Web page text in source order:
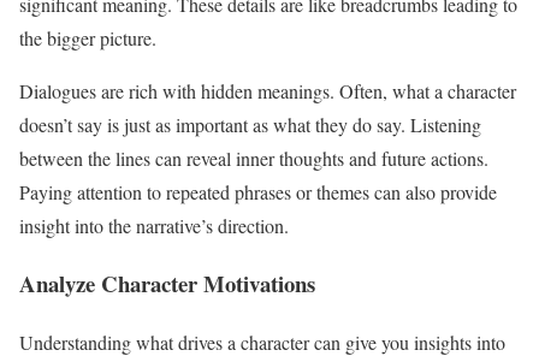
the bigger picture.
Dialogues are rich with hidden meanings. Often, what a character
doesn’t say is just as important as what they do say. Listening
between the lines can reveal inner thoughts and future actions.
Paying attention to repeated phrases or themes can also provide
insight into the narrative’s direction.
Analyze Character Motivations
Understanding what drives a character can give you insights into